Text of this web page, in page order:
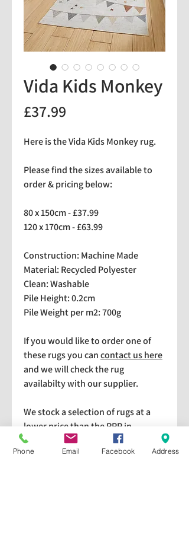
Vida Kids Monkey
£37.99
Here is the Vida Kids Monkey rug.
Please find the sizes available to
order & pricing below:
80 x 150cm - £37.99
120 x 170cm - £63.99
Construction: Machine Made
Material: Recycled Polyester
Clean: Washable
Pile Height: 0.2cm
Pile Weight per m2: 700g
If you would like to order one of
these rugs you cancontact us here
and we will check the rug
availabilty with our supplier.
We stock a selection of rugs at a
lower price than the RRP in-
store which are available for
purchase and taking home
Phone Email Facebook Address